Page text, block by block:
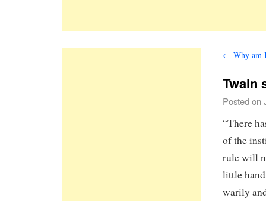
← Why am
Twain
Posted on
“There
of the
rule will
little
warily